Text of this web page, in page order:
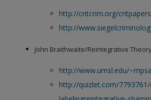
http://critcrim.org/
http://
John Braithwaite/Reintegrative
http://www.umsl.edu/
http://quizlet.com/